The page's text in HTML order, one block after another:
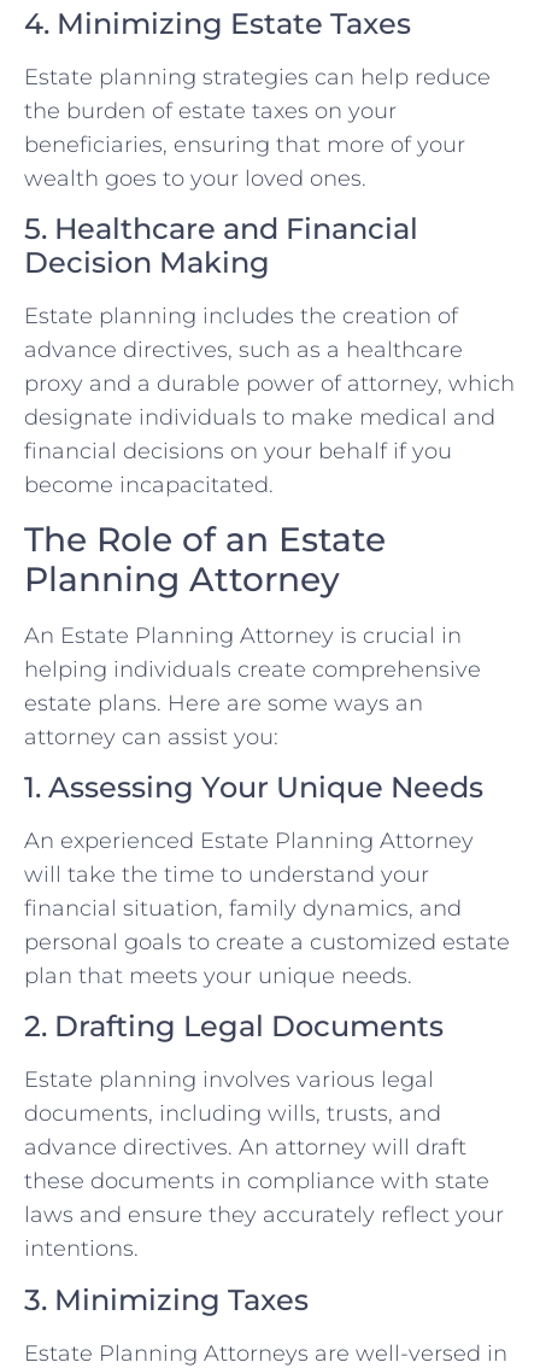
4. Minimizing Estate Taxes
Estate planning strategies can help reduce
the burden of estate taxes on your
beneficiaries, ensuring that more of your
wealth goes to your loved ones.
5. Healthcare and Financial
Decision Making
Estate planning includes the creation of
advance directives, such as a healthcare
proxy and a durable power of attorney, which
designate individuals to make medical and
financial decisions on your behalf if you
become incapacitated.
The Role of an Estate
Planning Attorney
An Estate Planning Attorney is crucial in
helping individuals create comprehensive
estate plans. Here are some ways an
attorney can assist you:
1. Assessing Your Unique Needs
An experienced Estate Planning Attorney
will take the time to understand your
financial situation, family dynamics, and
personal goals to create a customized estate
plan that meets your unique needs.
2. Drafting Legal Documents
Estate planning involves various legal
documents, including wills, trusts, and
advance directives. An attorney will draft
these documents in compliance with state
laws and ensure they accurately reflect your
intentions.
3. Minimizing Taxes
Estate Planning Attorneys are well-versed in